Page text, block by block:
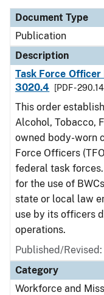
Document Type
Publication
Description
Task Force Officer
3020.4
[PDF -
This order
Alcohol, Tobacco,
owned body-worn
Force Officers
federal task
for the use of
state or local law
use by its officers
operations.
Published/
Category
Workforce and